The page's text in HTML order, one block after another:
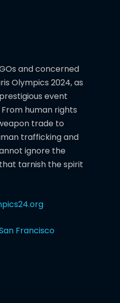
and concerned
Olympics 2024, as
event
human rights
trade to
trafficking and
ignore the
tarnish the spirit
Francisco